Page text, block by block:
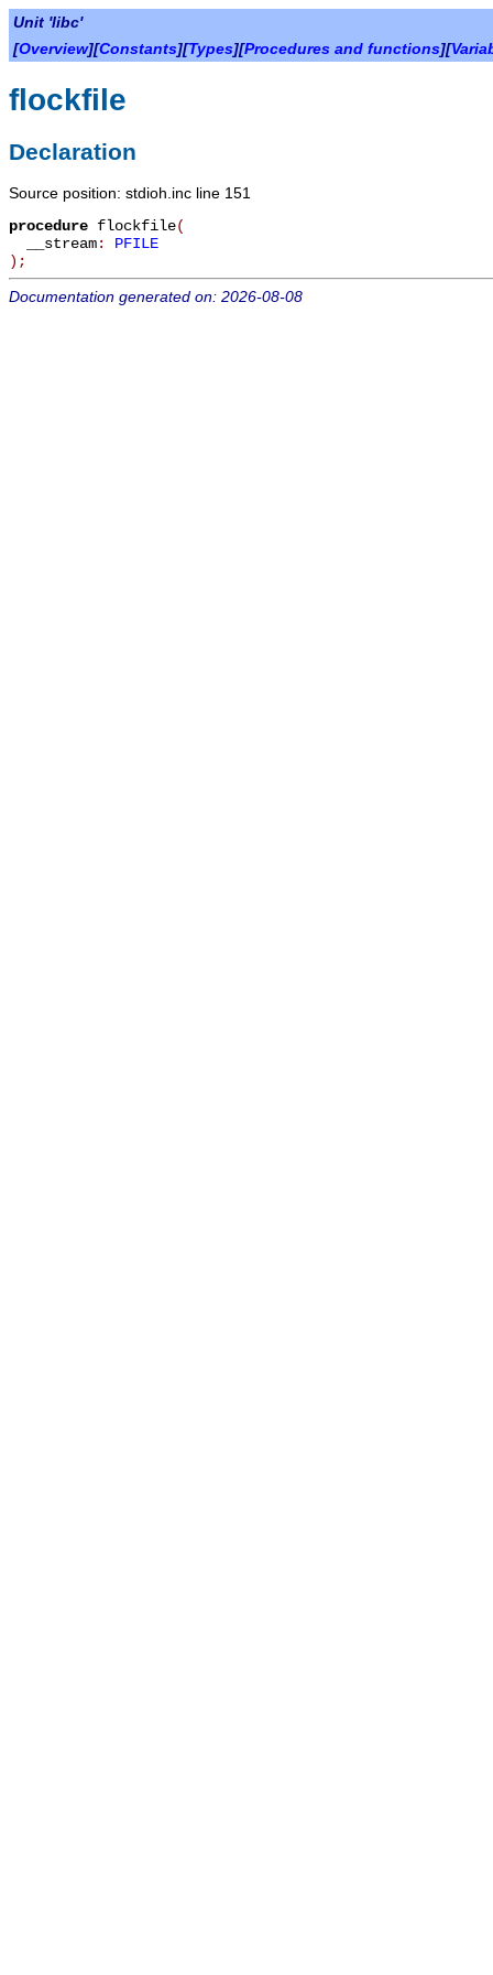
Unit 'libc'
[Overview][Constants][Types][Procedures and functions][
flockfile
Declaration
Source position: stdioh.inc line 151
procedure flockfile(
__stream: PFILE
) ;
Documentation generated on: 2026-08-08